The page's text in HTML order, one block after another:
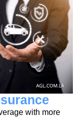
with more